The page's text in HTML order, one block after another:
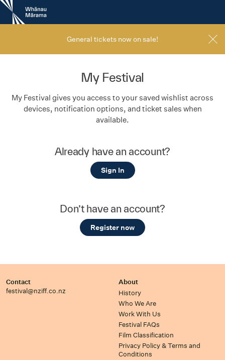
New
Zealand
International
General tickets now on sale!
My Festival
My Festival gives you access to your saved wishlist across
devices, notification options, and ticket sales when
available.
Already have an account?
Sign In
Don’t have an account?
Register now
Contact
festival@nziff.co.nz
About
History
Who We Are
Work With Us
Festival FAQs
Film Classification
Privacy Policy & Terms and
Conditions